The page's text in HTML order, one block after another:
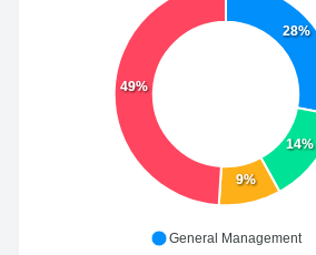
28%
14%
9%
49%
General Management